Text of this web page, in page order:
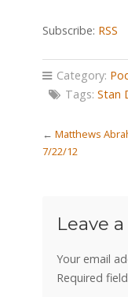
Subscribe: RSS
Category:
Tags: Stan
← Matthews
7/22/12
Leave
Your email
Required